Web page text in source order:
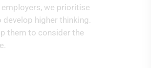
we prioritise
higher thinking.
them to consider the